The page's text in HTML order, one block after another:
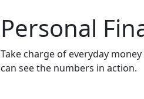
Personal
Take charge of everyday
can see the numbers in action.